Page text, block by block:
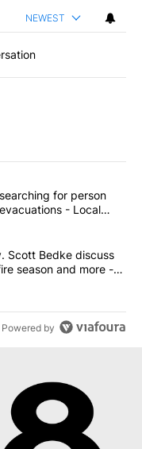
NEWEST
articles in the last
deputies searching
for person
- Local
and Lt. Gov. Scott
Scott Bedke discuss
season and more -
Powered by